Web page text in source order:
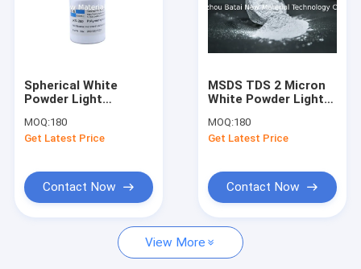
Spherical White
Powder Light
Led Diffuser Plate
MOQ:180
Get Latest Price
Contact Now
MSDS TDS 2 Micron
White Powder Light
For Masterbatches
MOQ:180
Get Latest Price
Contact Now
View More